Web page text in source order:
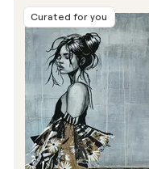
Curated for you